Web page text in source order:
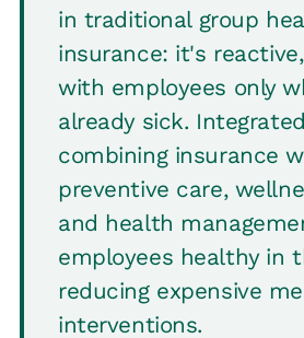
in traditional group
insurance: it's
with employees only
already sick.
combining insurance
preventive care,
and health
employees healthy in
reducing expensive
interventions.